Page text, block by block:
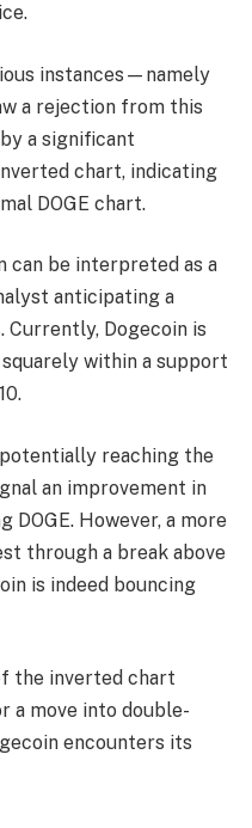
instances—namely
a rejection from this
a significant
chart, indicating
DOGE chart.
can be interpreted as a
anticipating a
Currently, Dogecoin is
within a support
reaching the
an improvement in
However, a more
through a break above
is indeed bouncing
the inverted chart
a move into double-
encounters its